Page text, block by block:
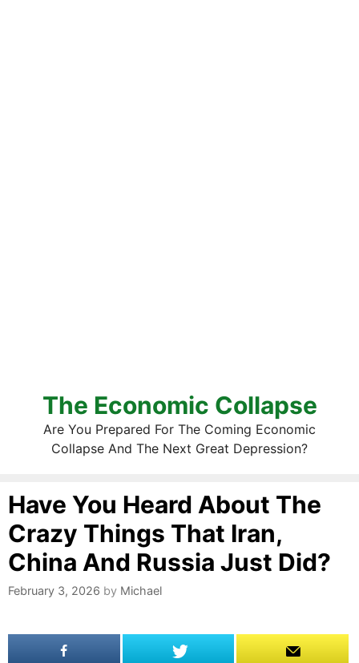
The Economic Collapse
Are You Prepared For The Coming Economic
Collapse And The Next Great Depression?
Have You Heard About The
Crazy Things That Iran,
China And Russia Just Did?
February 3, 2026 by Michael